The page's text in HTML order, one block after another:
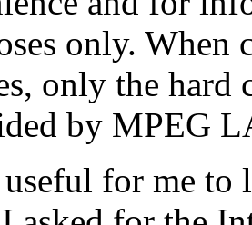
only. When
only the hard
by MPEG
for me to